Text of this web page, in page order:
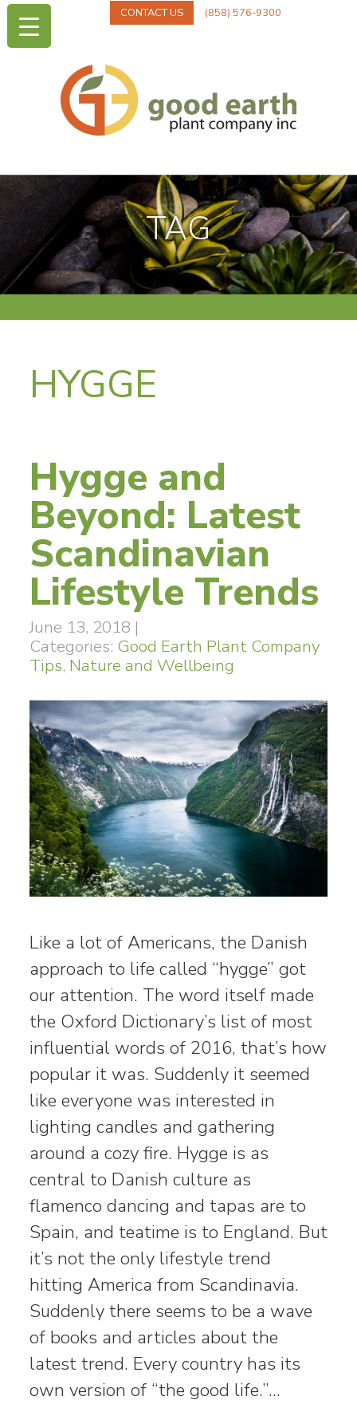
CONTACT US (858) 576-9300
TAG
HYGGE
Hygge and
Beyond: Latest
Scandinavian
Lifestyle Trends
June 13, 2018 |
Categories: Good Earth Plant Company
Tips, Nature and Wellbeing
Like a lot of Americans, the Danish
approach to life called “hygge” got
our attention. The word itself made
the Oxford Dictionary’s list of most
influential words of 2016, that’s how
popular it was. Suddenly it seemed
like everyone was interested in
lighting candles and gathering
around a cozy fire. Hygge is as
central to Danish culture as
flamenco dancing and tapas are to
Spain, and teatime is to England. But
it’s not the only lifestyle trend
hitting America from Scandinavia.
Suddenly there seems to be a wave
of books and articles about the
latest trend. Every country has its
own version of “the good life.”…